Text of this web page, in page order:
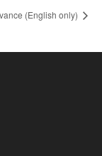
(English only)